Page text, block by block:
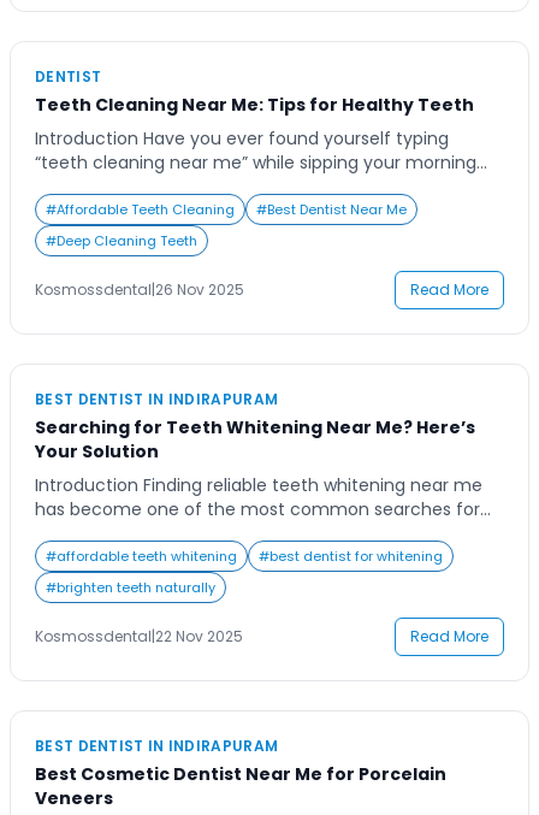
DENTIST
Teeth Cleaning Near Me: Tips for Healthy Teeth
Introduction Have you ever found yourself typing
“teeth cleaning near me” while sipping your morning
appointment? It’s a common thought for many people
who juggle busy schedules yet care deeply about their
health and appearance. Regular teeth cleaning is more
than a cosmetic ritual—it’s a preventive […]
#Affordable Teeth Cleaning #Best Dentist Near Me
#Deep Cleaning Teeth
Kosmossdental|26 Nov 2025 Read More
BEST DENTIST IN INDIRAPURAM
Searching for Teeth Whitening Near Me? Here’s
Your Solution
Introduction Finding reliable teeth whitening near me
has become one of the most common searches for
safely. With so many options available—from at-home
kits to professional dental treatments—it’s natural to
feel unsure about what will work best for you. Most
people begin their search after noticing staining […]
#affordable teeth whitening #best dentist for whitening
#brighten teeth naturally
Kosmossdental|22 Nov 2025 Read More
BEST DENTIST IN INDIRAPURAM
Best Cosmetic Dentist Near Me for Porcelain
Veneers